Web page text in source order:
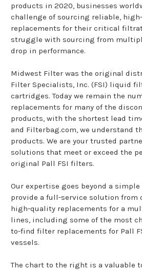
products in 2020, businesses
challenge of sourcing reliable,
replacements for their critical
struggle with sourcing from
drop in performance.
Midwest Filter was the original
Filter Specialists, Inc. (FSI) liquid
cartridges. Today we remain the
replacements for many of the
products, with the shortest lead
and Filterbag.com, we understand
products. We are your trusted
solutions that meet or exceed the
original Pall FSI filters.
Our expertise goes beyond a simple
provide a full-service solution from
high-quality replacements for a
lines, including some of the most
to-find filter replacements for Pall
vessels.
The chart to the right is a valuable